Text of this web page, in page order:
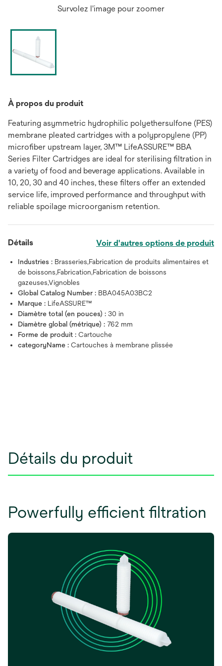
Survolez l'image pour zoomer
À propos du produit
Featuring asymmetric hydrophilic polyethersulfone (PES)
membrane pleated cartridges with a polypropylene (PP)
microfiber upstream layer, 3M™ LifeASSURE™ BBA
Series Filter Cartridges are ideal for sterilising filtration in
a variety of food and beverage applications. Available in
10, 20, 30 and 40 inches, these filters offer an extended
service life, improved performance and throughput with
reliable spoilage microorganism retention.
Détails Voir d'autres options de produit
Industries : Brasseries,Fabrication de produits alimentaires et
de boissons,Fabrication,Fabrication de boissons
gazeuses,Vignobles
Global Catalog Number : BBA045A03BC2
Marque : LifeASSURE™
Diamètre total (en pouces) : 30 in
Diamètre global (métrique) : 762 mm
Forme de produit : Cartouche
categoryName : Cartouches à membrane plissée
Détails du produit
Powerfully efficient filtration